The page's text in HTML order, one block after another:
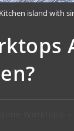
Kitchen island with